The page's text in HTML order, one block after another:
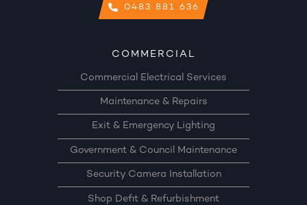
0483 881 636
COMMERCIAL
Commercial Electrical Services
Maintenance & Repairs
Exit & Emergency Lighting
Government & Council Maintenance
Security Camera Installation
Shop Defit & Refurbishment